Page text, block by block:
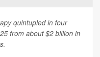
quintupled in four
from about $2 billion in
.